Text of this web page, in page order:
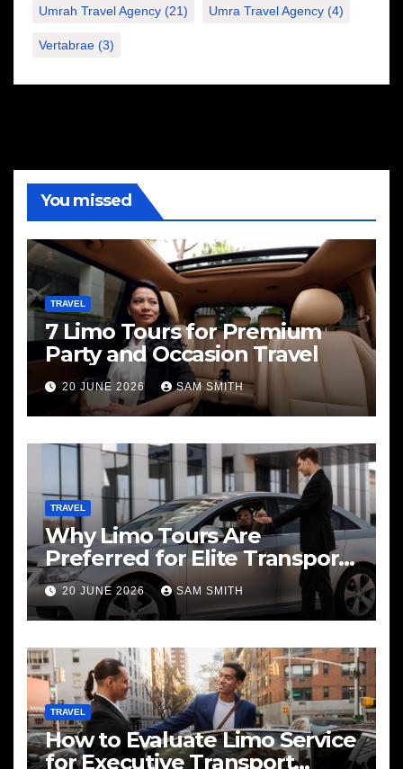
Umrah Travel Agency (21) Umra Travel Agency (4)
Vertabrae (3)
You missed
TRAVEL
7 Limo Tours for Premium
Party and Occasion Travel
20 JUNE 2026 SAM SMITH
TRAVEL
Why Limo Tours Are
Preferred for Elite Transport
Services
20 JUNE 2026 SAM SMITH
TRAVEL
How to Evaluate Limo Service
for Executive Transport